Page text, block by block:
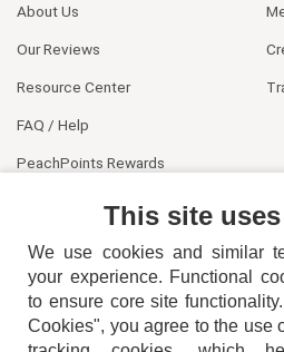
About Us
Our Reviews
Resource Center
FAQ / Help
PeachPoints Rewards
This site
We use cookies and similar
your experience. Functional
to ensure core site
Cookies", you agree to the use